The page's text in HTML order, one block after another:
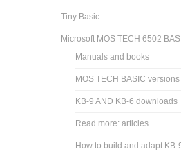
Tiny Basic
Microsoft MOS TECH 6502
Manuals and books
MOS TECH BASIC versions
KB-9 AND KB-6 downloads
Read more: articles
How to build and adapt KB-